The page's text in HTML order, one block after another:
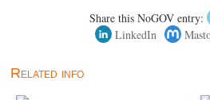
Share this NoGOV entry:
LinkedIn
Related info